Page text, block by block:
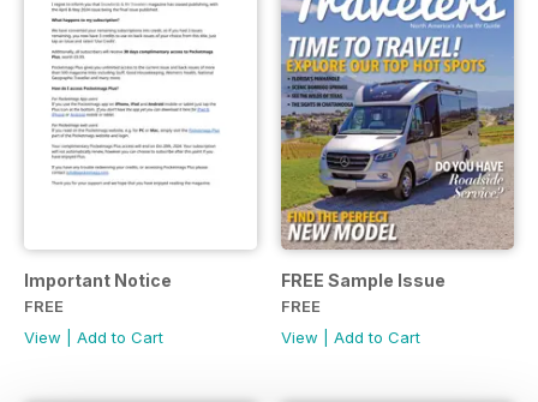
Important Notice
FREE
View
Add to Cart
FREE Sample Issue
FREE
View
Add to Cart